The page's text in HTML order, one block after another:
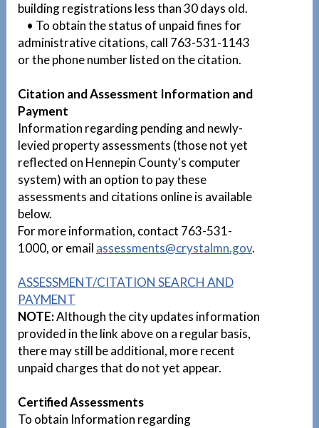
building registrations less than 30 days old.
• To obtain the status of unpaid fines for
administrative citations, call 763-531-1143
or the phone number listed on the citation.
Citation and Assessment Information and
Payment
Information regarding pending and newly-
levied property assessments (those not yet
reflected on Hennepin County's computer
system) with an option to pay these
assessments and citations online is available
below.
For more information, contact 763-531-
1000, or email assessments@crystalmn.gov.
ASSESSMENT/CITATION SEARCH AND
PAYMENT
NOTE:Although the city updates information
provided in the link above on a regular basis,
there may still be additional, more recent
unpaid charges that do not yet appear.
Certified Assessments
To obtain Information regarding